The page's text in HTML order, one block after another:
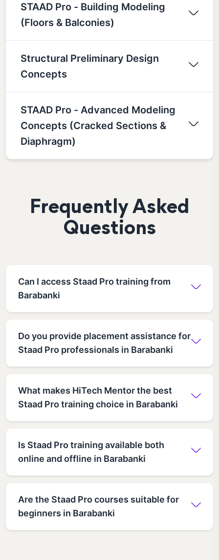
STAAD Pro - Building Modeling
(Floors & Balconies)
Structural Preliminary Design
Concepts
STAAD Pro - Advanced Modeling
Concepts (Cracked Sections &
Diaphragm)
Frequently Asked
Questions
Can I access Staad Pro training from
Barabanki
Do you provide placement assistance for
Staad Pro professionals in Barabanki
What makes HiTech Mentor the best
Staad Pro training choice in Barabanki
Is Staad Pro training available both
online and offline in Barabanki
Are the Staad Pro courses suitable for
beginners in Barabanki